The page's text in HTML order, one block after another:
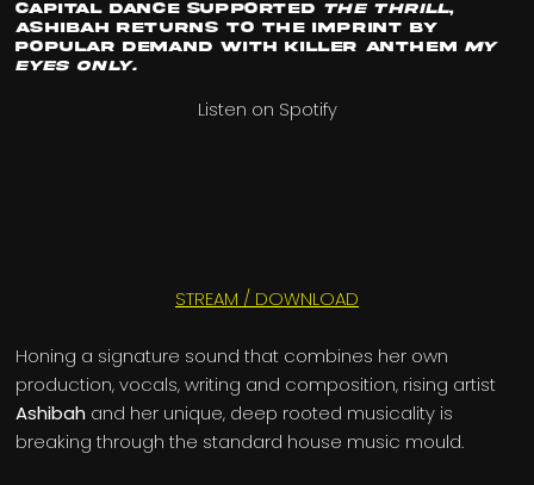
Capital Dancesupported The Thrill,
Ashibah
returns to the imprint by
popular demand with killer anthem My
Eyes Only.
Listen on Spotify
STREAM / DOWNLOAD
Honing a signature sound that combines her own
production, vocals, writing and composition, rising artist
Ashibah and her unique, deep rooted musicality is
breaking through the standard house music mould.